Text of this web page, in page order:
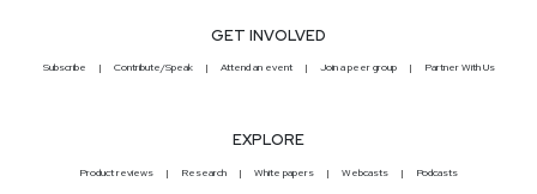
GET INVOLVED
Subscribe Contribute/Speak Attend an event Join a peer group Partner With Us
EXPLORE
Product reviews Research White papers Webcasts Podcasts